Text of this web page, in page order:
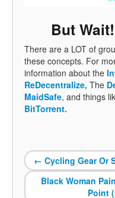
But
There are a LOT of
these concepts. For
information about the
ReDecentralize, The
MaidSafe, and things
BitTorrent.
← Cycling Gear Or
Black Woman
Point